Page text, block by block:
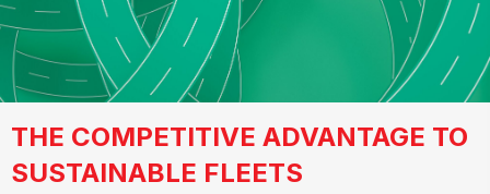
THE COMPETITIVE ADVANTAGE TO
SUSTAINABLE FLEETS